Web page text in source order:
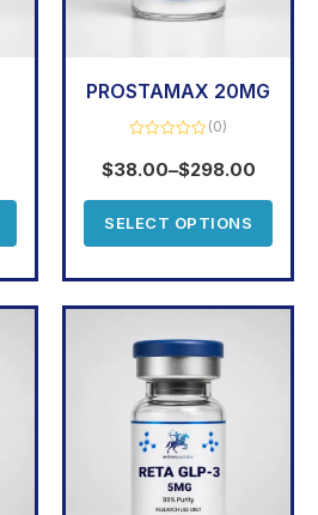
PROSTAMAX 20MG
0
out
(0)
$38.00–$298.00
SELECT OPTIONS